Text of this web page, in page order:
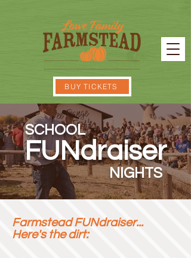
BUY TICKETS
FUNdraiser
SCHOOL
NIGHTS
Farmstead FUNdraiser...
Here's the dirt: